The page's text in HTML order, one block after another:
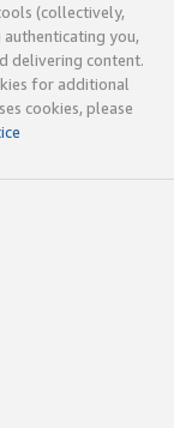
(collectively,
you,
delivering content.
for additional
cookies, please